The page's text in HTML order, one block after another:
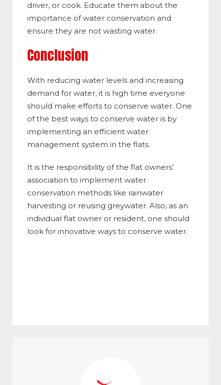
driver, or cook. Educate them about the
importance of water conservation and
ensure they are not wasting water.
Conclusion
With reducing water levels and increasing
demand for water, it is high time everyone
should make efforts to conserve water. One
of the best ways to conserve water is by
implementing an efficient water
management system in the flats.
It is the responsibility of the flat owners’
association to implement water
conservation methods like rainwater
harvesting or reusing greywater. Also, as an
individual flat owner or resident, one should
look for innovative ways to conserve water.